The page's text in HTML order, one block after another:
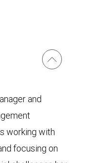
and
working with
focusing on